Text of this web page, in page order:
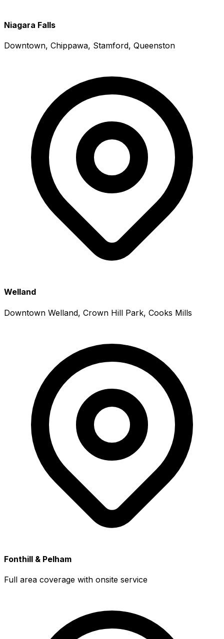
Niagara Falls
Downtown, Chippawa, Stamford, Queenston
Welland
Downtown Welland, Crown Hill Park, Cooks Mills
Fonthill & Pelham
Full area coverage with onsite service